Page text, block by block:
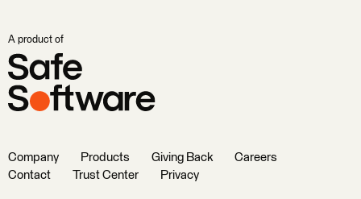
A product of
Company Products Giving Back
Careers
Contact
Trust Center Privacy